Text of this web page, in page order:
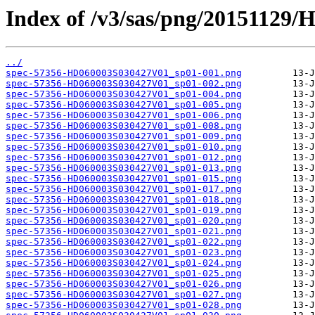
Index of /v3/sas/png/20151129/
../
spec-57356-HD060003S030427V01_sp01-001.png
spec-57356-HD060003S030427V01_sp01-002.png
spec-57356-HD060003S030427V01_sp01-004.png
spec-57356-HD060003S030427V01_sp01-005.png
spec-57356-HD060003S030427V01_sp01-006.png
spec-57356-HD060003S030427V01_sp01-008.png
spec-57356-HD060003S030427V01_sp01-009.png
spec-57356-HD060003S030427V01_sp01-010.png
spec-57356-HD060003S030427V01_sp01-012.png
spec-57356-HD060003S030427V01_sp01-013.png
spec-57356-HD060003S030427V01_sp01-015.png
spec-57356-HD060003S030427V01_sp01-017.png
spec-57356-HD060003S030427V01_sp01-018.png
spec-57356-HD060003S030427V01_sp01-019.png
spec-57356-HD060003S030427V01_sp01-020.png
spec-57356-HD060003S030427V01_sp01-021.png
spec-57356-HD060003S030427V01_sp01-022.png
spec-57356-HD060003S030427V01_sp01-023.png
spec-57356-HD060003S030427V01_sp01-024.png
spec-57356-HD060003S030427V01_sp01-025.png
spec-57356-HD060003S030427V01_sp01-026.png
spec-57356-HD060003S030427V01_sp01-027.png
spec-57356-HD060003S030427V01_sp01-028.png